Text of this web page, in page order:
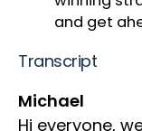
and get
Transcript
Michael
Hi everyone,